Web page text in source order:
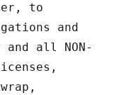
to
and
all NON-